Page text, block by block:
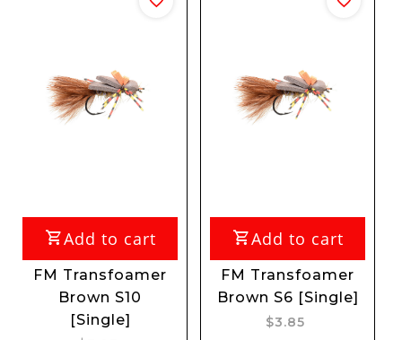
to cart
S10
Add to cart
FM Transfoamer
Brown S6 [Single]
FM
Nymph